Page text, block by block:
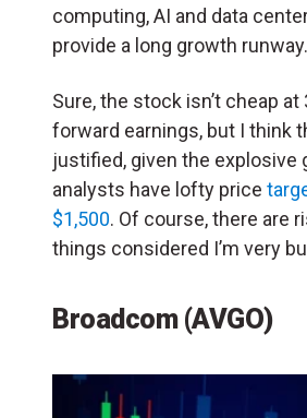
computing, AI and data
provide a long growth runway.
Sure, the stock isn’t cheap
forward earnings, but I think
justified, given the explosive
analysts have lofty price
$1,500. Of course, there are
things considered I’m very
Broadcom (AVGO)